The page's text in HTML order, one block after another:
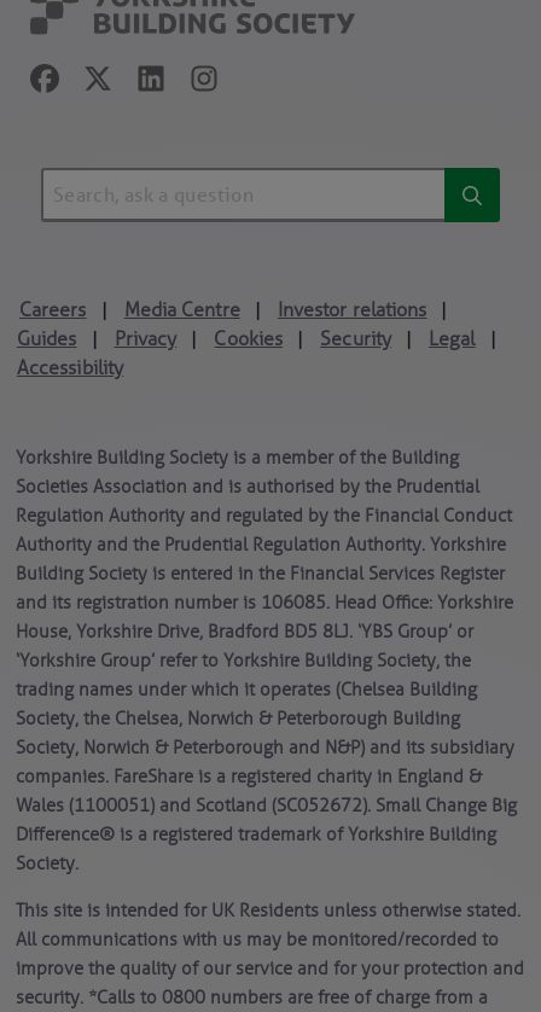
Careers Media Centre Investor relations
Guides Privacy Cookies Security Legal
Accessibility
Yorkshire Building Society is a member of the Building
Societies Association and is authorised by the Prudential
Regulation Authority and regulated by the Financial Conduct
Authority and the Prudential Regulation Authority. Yorkshire
Building Society is entered in the Financial Services Register
and its registration number is 106085. Head Office: Yorkshire
House, Yorkshire Drive, Bradford BD5 8LJ. ‘YBS Group’ or
‘Yorkshire Group’ refer to Yorkshire Building Society, the
trading names under which it operates (Chelsea Building
Society, the Chelsea, Norwich & Peterborough Building
Society, Norwich & Peterborough and N&P) and its subsidiary
companies. FareShare is a registered charity in England &
Wales (1100051) and Scotland (SC052672). Small Change Big
Difference® is a registered trademark of Yorkshire Building
Society.
This site is intended for UK Residents unless otherwise stated.
All communications with us may be monitored/recorded to
improve the quality of our service and for your protection and
security. *Calls to 0800 numbers are free of charge from a